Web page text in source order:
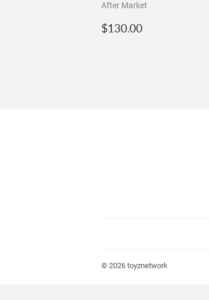
After Market
Regular
$130.00
© 2026 toyznetwork